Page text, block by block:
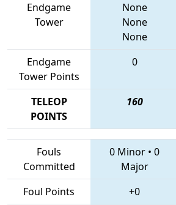
Endgame
Tower
None
None
None
Endgame
Tower Points
0
TELEOP
POINTS
160
Fouls
Committed
0 Minor • 0
Major
Foul Points
+0